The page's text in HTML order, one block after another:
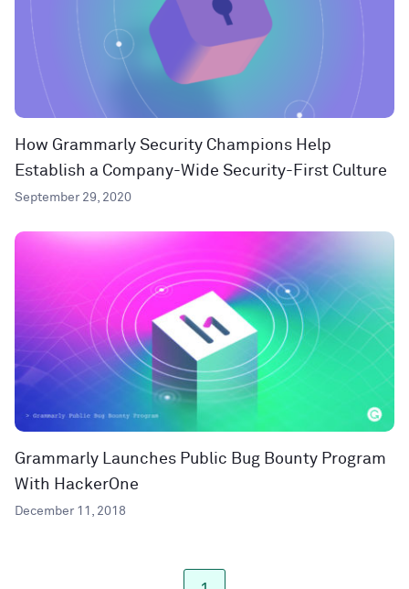
How Grammarly Security Champions Help
Establish a Company-Wide Security-First Culture
September 29, 2020
Grammarly Launches Public Bug Bounty Program
With HackerOne
December 11, 2018